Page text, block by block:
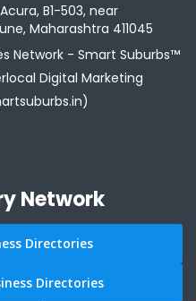
B1-503, near
Maharashtra 411045
Network - Smart Suburbs™
Digital Marketing
Network
Directories
Directories